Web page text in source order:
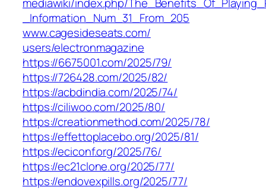
_Information_Num_31_From_205‎
www.cagesideseats.com/‎
users/electronmagazine‎
https://6675001.com/2025/79/
https://726428.com/2025/82/
https://acbdindia.com/2025/74/
https://ciliwoo.com/2025/80/
https://creationmethod.com/2025/78/
https://effettoplacebo.org/2025/81/
https://eciconf.org/2025/76/
https://ec21clone.org/2025/77/
https://endovexpills.org/2025/77/